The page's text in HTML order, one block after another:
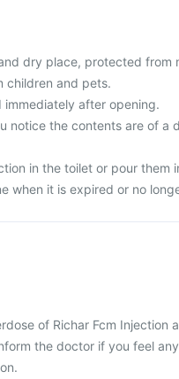
dry place, protected from
children and pets.
immediately after opening.
notice the contents are of a
in the toilet or pour them
when it is expired or no
of Richar Fcm Injection
the doctor if you feel